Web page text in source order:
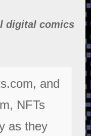
digital comics
and
NFTs
as they